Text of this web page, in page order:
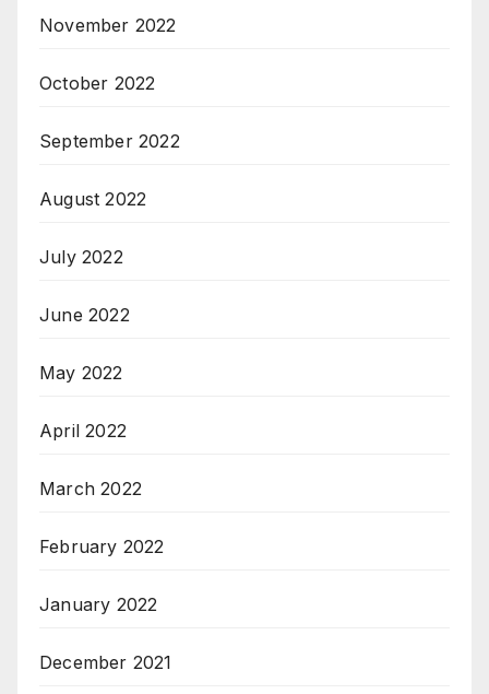
November 2022
October 2022
September 2022
August 2022
July 2022
June 2022
May 2022
April 2022
March 2022
February 2022
January 2022
December 2021